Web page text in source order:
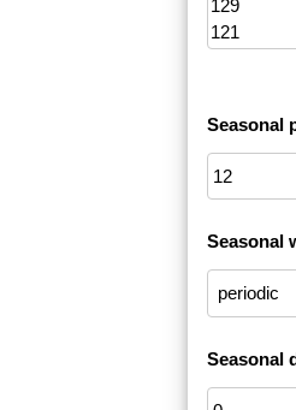
Seasonal
Seasonal
Seasonal